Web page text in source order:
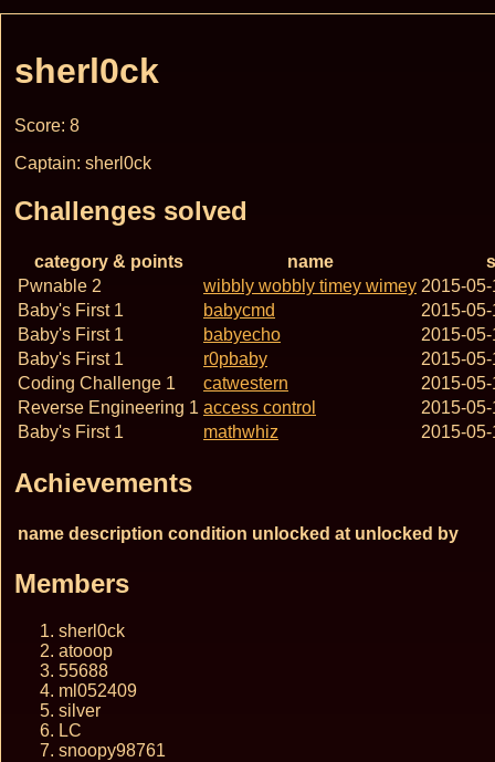
sherl0ck
Score: 8
Captain: sherl0ck
Challenges solved
category & points name
Pwnable 2
wibbly wobbly timey wimey 2015-
Baby's First 1
babycmd
2015-
Baby's First 1
babyecho
2015-
Baby's First 1
r0pbaby
2015-
Coding Challenge 1
catwestern
2015-
Reverse Engineering 1 access control
2015-
Baby's First 1
mathwhiz 2015-
Achievements
name description condition unlocked at unlocked by
Members
sherl0ck
atooop
55688
ml052409
silver
LC
snoopy98761